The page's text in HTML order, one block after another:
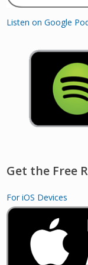
Listen on Google
Get the Free
For iOS Devices